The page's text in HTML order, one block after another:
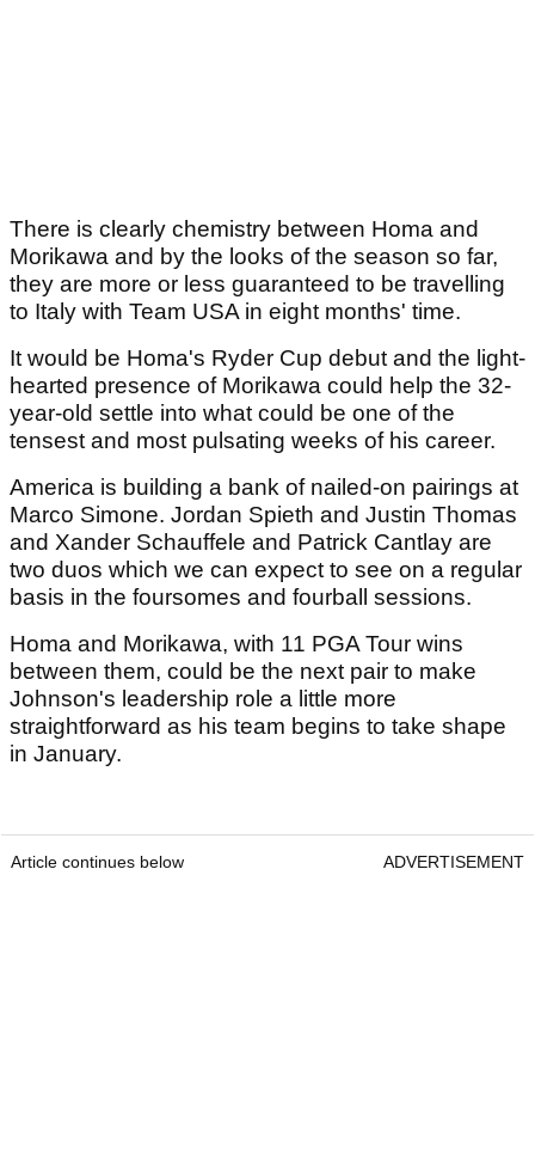
There is clearly chemistry between Homa and
Morikawa and by the looks of the season so far,
they are more or less guaranteed to be travelling
to Italy with Team USA in eight months' time.
It would be Homa's Ryder Cup debut and the light-
hearted presence of Morikawa could help the 32-
year-old settle into what could be one of the
tensest and most pulsating weeks of his career.
America is building a bank of nailed-on pairings at
Marco Simone. Jordan Spieth and Justin Thomas
and Xander Schauffele and Patrick Cantlay are
two duos which we can expect to see on a regular
basis in the foursomes and fourball sessions.
Homa and Morikawa, with 11 PGA Tour wins
between them, could be the next pair to make
Johnson's leadership role a little more
straightforward as his team begins to take shape
in January.
Article continues below ADVERTISEMENT